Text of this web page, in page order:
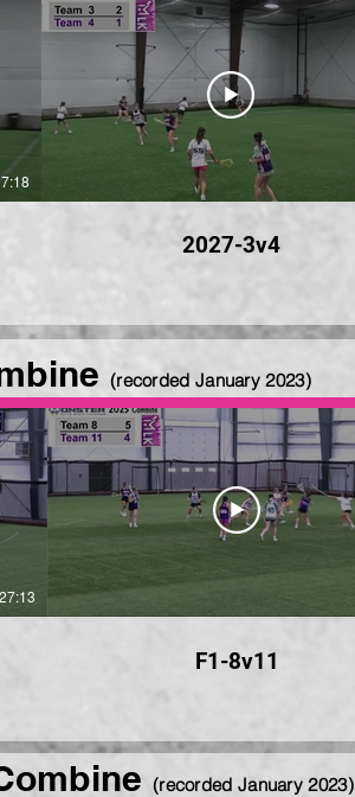
2027-3v4
27:13
F1-8v11
(recorded January 2023)
(recorded January 2023)